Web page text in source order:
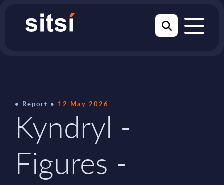
Report 12 May 2026
Kyndryl -
Figures -